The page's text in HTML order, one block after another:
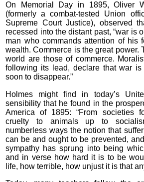
On Memorial Day in 1895, Oliver
(formerly a combat-tested Union
Supreme Court Justice), observed
recessed into the distant past, “war is
man who commands attention of his
wealth. Commerce is the great power.
world are those of commerce.
following its lead, declare that war is
soon to disappear.”
Holmes might find in today’s
sensibility that he found in the
America of 1895: “From societies
cruelty to animals up to
numberless ways the notion that
can be and ought to be prevented,
sympathy has sprung into being
and in verse how hard it is to be
life, how terrible, how unjust it is that